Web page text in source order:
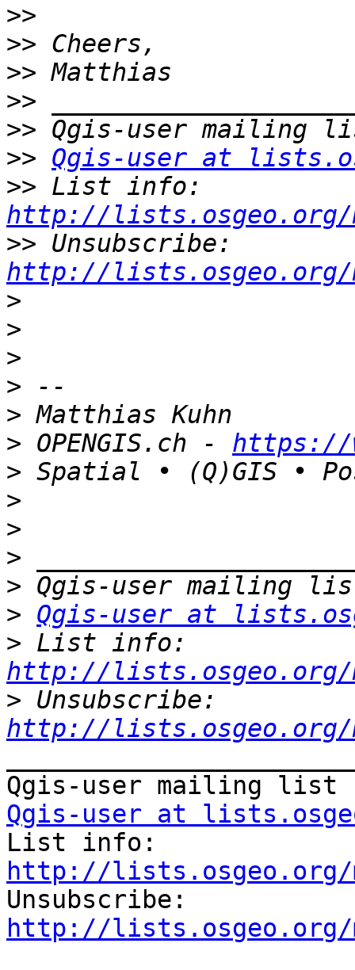
>>
>>
>>
>>
>>
>> Qgis-user at
>>
http://lists.osgeo.org/
>>
http://lists.osgeo.org/
>
>
>
>
>
> OPENGIS.ch - https://
>
>
>
>
>
> Qgis-user at
>
http://lists.osgeo.org/
>
http://lists.osgeo.org/
Qgis-user at
http://lists.osgeo.org/
http://lists.osgeo.org/